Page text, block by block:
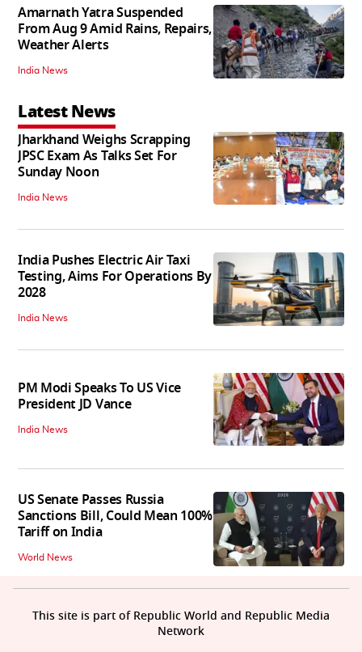
Amarnath Yatra Suspended
From Aug 9 Amid Rains, Repairs,
Weather Alerts
India News
Latest News
Jharkhand Weighs Scrapping
JPSC Exam As Talks Set For
Sunday Noon
India News
India Pushes Electric Air Taxi
Testing, Aims For Operations By
2028
India News
PM Modi Speaks To US Vice
President JD Vance
India News
US Senate Passes Russia
Sanctions Bill, Could Mean 100%
Tariff on India
World News
This site is part of Republic World and Republic Media
Network